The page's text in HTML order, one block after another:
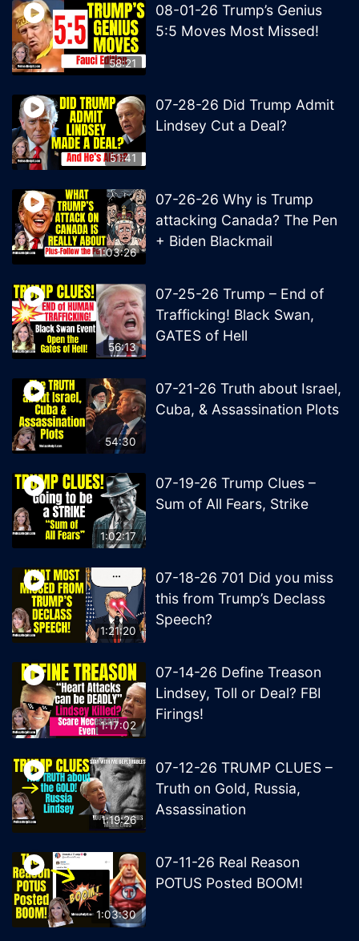
58:21
08-01-26 Trump’s Genius
5:5 Moves Most Missed!
51:41
07-28-26 Did Trump Admit
Lindsey Cut a Deal?
1:03:26
07-26-26 Why is Trump
attacking Canada? The Pen
+ Biden Blackmail
56:13
07-25-26 Trump – End of
Trafficking! Black Swan,
GATES of Hell
54:30
07-21-26 Truth about Israel,
Cuba, & Assassination Plots
1:02:17
07-19-26 Trump Clues –
Sum of All Fears, Strike
1:21:20
07-18-26 701 Did you miss
this from Trump’s Declass
Speech?
1:17:02
07-14-26 Define Treason
Lindsey, Toll or Deal? FBI
Firings!
1:19:26
07-12-26 TRUMP CLUES –
Truth on Gold, Russia,
Assassination
1:03:30
07-11-26 Real Reason
POTUS Posted BOOM!